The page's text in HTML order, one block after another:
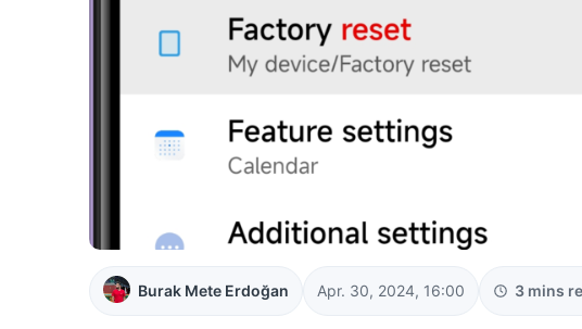
Burak Mete Erdoğan Apr. 30, 2024, 16:00 3 mins